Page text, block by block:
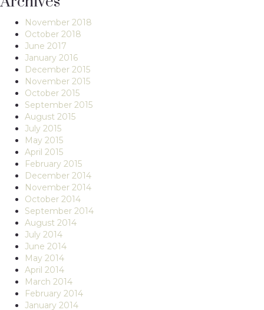
November 2018
October 2018
June 2017
January 2016
December 2015
November 2015
October 2015
September 2015
August 2015
July 2015
May 2015
April 2015
February 2015
December 2014
November 2014
October 2014
September 2014
August 2014
July 2014
June 2014
May 2014
April 2014
March 2014
February 2014
January 2014